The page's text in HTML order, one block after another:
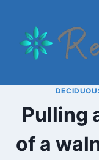
content
Pulling
of a